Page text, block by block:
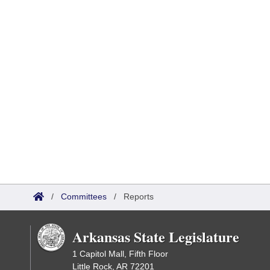
/ Committees / Reports
Arkansas State Legislature
1 Capitol Mall, Fifth Floor
Little Rock, AR 72201